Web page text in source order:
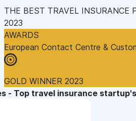
THE BEST TRAVEL INSURANCE
2023
AWARDS
European Contact Centre &
GOLD WINNER 2023
- Top travel insurance